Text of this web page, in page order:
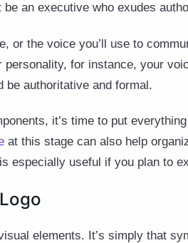
an executive who exudes
or the voice you’ll use to
for instance, your
be authoritative and formal.
it’s time to put
at this stage can also help
especially useful if you plan to
elements. It’s simply that